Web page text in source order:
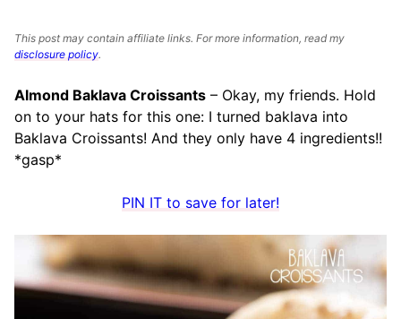
This post may contain affiliate links. For more information, read my
disclosure policy.
Almond Baklava Croissants – Okay, my friends. Hold
on to your hats for this one: I turned baklava into
Baklava Croissants! And they only have 4 ingredients!!
*gasp*
PIN IT to save for later!